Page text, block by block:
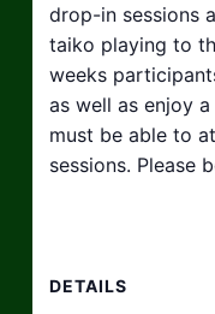
drop-in sessions
taiko playing to
weeks
as well as enjoy
must be able to
sessions. Please
DETAILS